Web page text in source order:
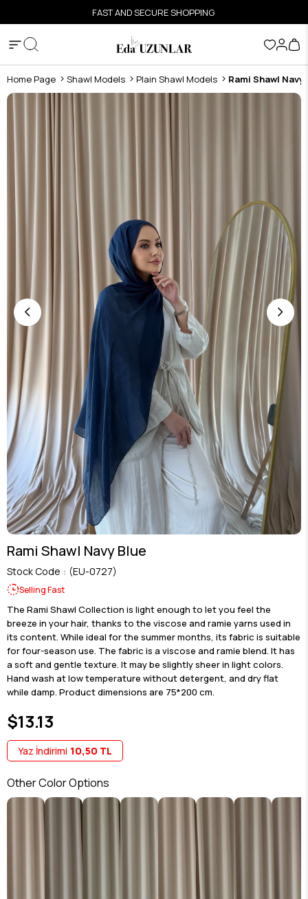
FAST AND SECURE SHOPPING
Home Page Shawl Models Plain Shawl Models Rami Shawl Navy
Rami Shawl Navy Blue
Stock Code (EU-0727)
Selling Fast
The Rami Shawl Collection is light enough to let you feel the
breeze in your hair, thanks to the viscose and ramie yarns used in
its content. While ideal for the summer months, its fabric is suitable
for four-season use. The fabric is a viscose and ramie blend. It has
a soft and gentle texture. It may be slightly sheer in light colors.
Hand wash at low temperature without detergent, and dry flat
while damp. Product dimensions are 75*200 cm.
$13.13
Yaz İndirimi 10,50 TL
Other Color Options